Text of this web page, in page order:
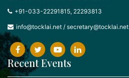
+91-033-22291815, 22293813
info@tocklai.net / secretary@tocklai.net
Recent Events